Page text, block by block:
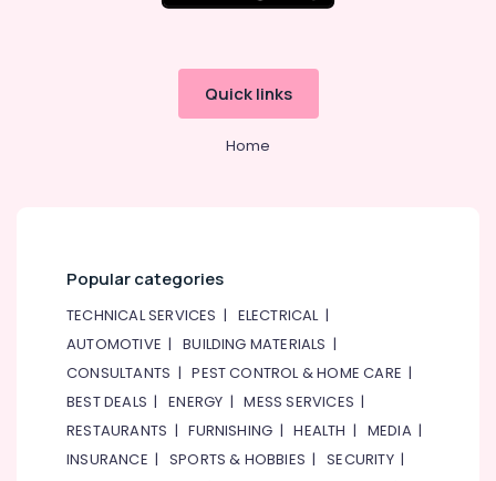
ELECTRONIC
Component
Suppliers
Quick links
Home
Popular categories
TECHNICAL SERVICES | ELECTRICAL|
AUTOMOTIVE |BUILDING MATERIALS |
CONSULTANTS |PEST CONTROL & HOME CARE |
BEST DEALS |ENERGY |MESS SERVICES |
RESTAURANTS |FURNISHING |HEALTH | MEDIA|
INSURANCE | SPORTS & HOBBIES |SECURITY|